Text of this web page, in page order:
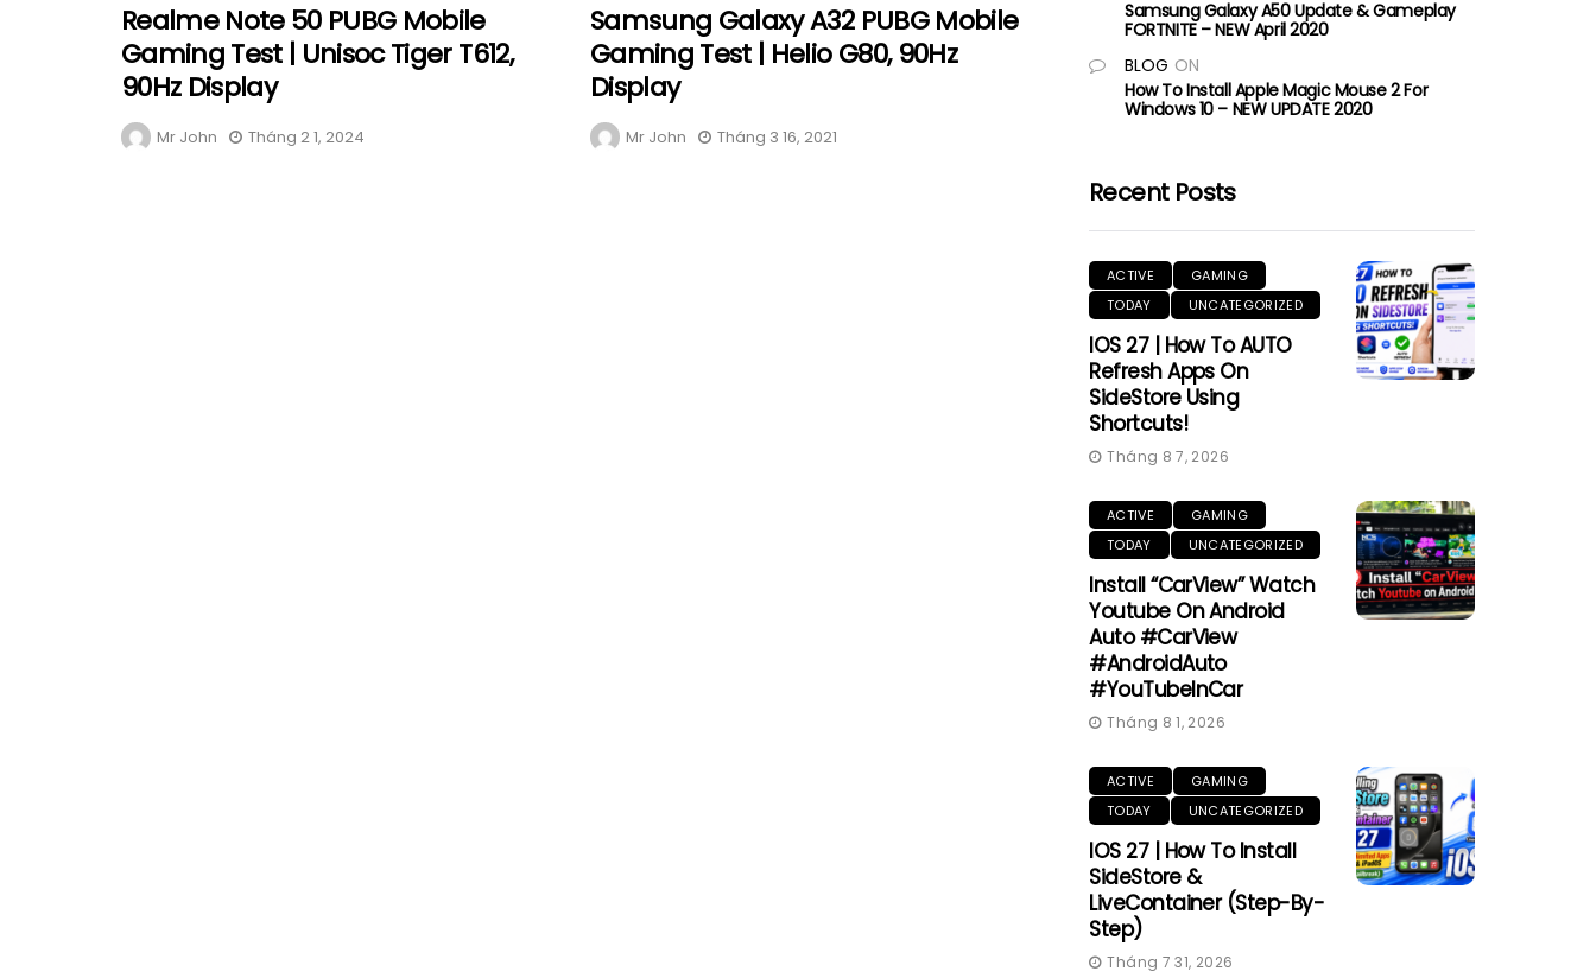
Realme Note 50 PUBG Mobile
Gaming Test | Unisoc Tiger T612,
90Hz Display
Mr John Tháng 2 1, 2024
Samsung Galaxy A32 PUBG Mobile
Gaming Test | Helio G80, 90Hz
Display
Mr John Tháng 3 16, 2021
Samsung Galaxy A50 Update & Gameplay
FORTNITE – NEW April 2020
BLOG ON
How To Install Apple Magic Mouse 2 For
Windows 10 – NEW UPDATE 2020
Recent Posts
ACTIVE
GAMING
TODAY
UNCATEGORIZED
IOS 27 | How To AUTO
Refresh Apps On
SideStore Using
Shortcuts!
Tháng 8 7, 2026
ACTIVE
GAMING
TODAY
UNCATEGORIZED
Install “CarView” Watch
Youtube On Android
Auto #CarView
#AndroidAuto
#YouTubeInCar
Tháng 8 1, 2026
ACTIVE
GAMING
TODAY
UNCATEGORIZED
IOS 27 | How To Install
SideStore &
LiveContainer (Step-By-
Step)
Tháng 7 31, 2026